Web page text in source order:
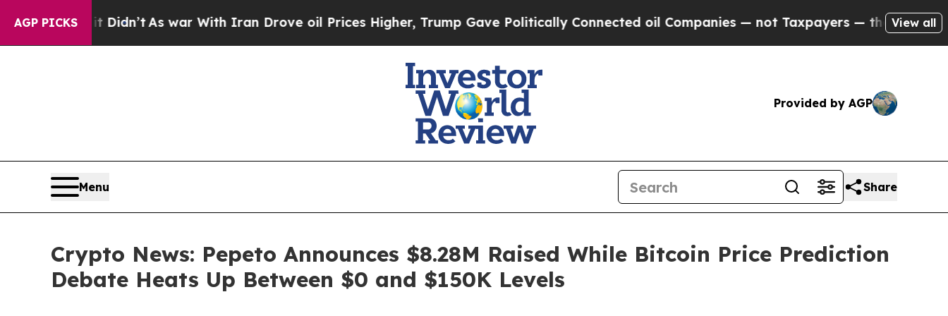
AGP PICKS
Didn’tAs war With Iran Drove oil Prices Higher, Trump Gave Politically Connected oil Companies — not Taxpayers — the Chance to Cash in on
View all
Provided by AGP
Menu Share
Crypto News: Pepeto Announces $8.28M Raised While Bitcoin Price Prediction
Debate Heats Up Between $0 and $150K Levels